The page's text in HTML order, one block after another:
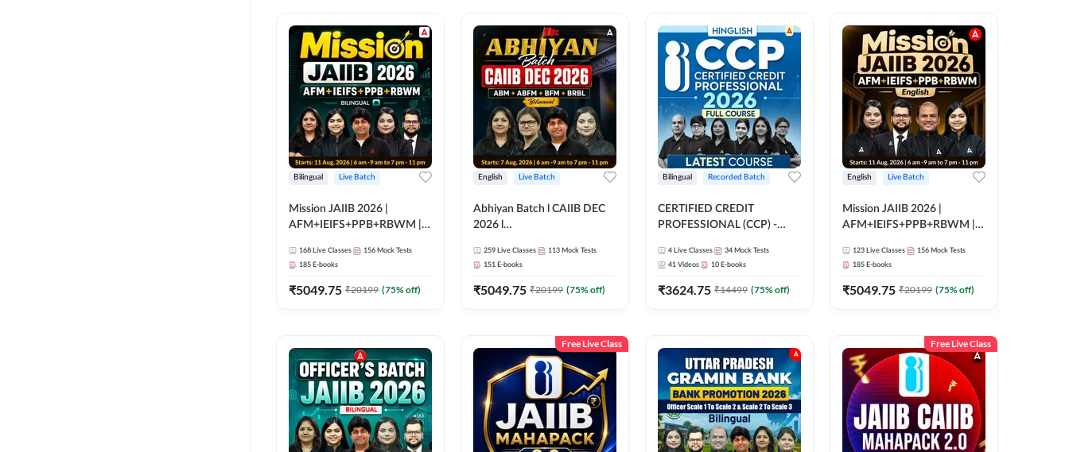
Bilingual Live Batch
Mission JAIIB 2026 |
AFM+IEIFS+PPB+RBWM |
by Adda 247
168 Live Classes 156 Mock Tests
185 E-books
₹5049.75 ₹20199 (75% off)
English Live Batch
Abhiyan Batch l CAIIB DEC
2026 l
Bilingual | Online Live Classes
by Adda 247
259 Live Classes 113 Mock Tests
151 E-books
₹5049.75 ₹20199 (75% off)
Bilingual Recorded Batch
CERTIFIED CREDIT
PROFESSIONAL (CCP) -
Latest Recording by Adda247
4 Live Classes 34 Mock Tests
41 Videos 10 E-books
₹3624.75 ₹14499 (75% off)
English Live Batch
Mission JAIIB 2026 |
AFM+IEIFS+PPB+RBWM |
by Adda 247
123 Live Classes 156 Mock Tests
185 E-books
₹5049.75 ₹20199 (75% off)
Free Live Class Free Live Class